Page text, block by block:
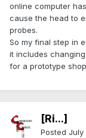
online computer
cause the head to
probes.
So my final step in
it includes
for a prototype
[Ri...]
Posted July